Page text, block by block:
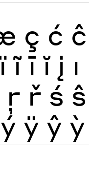
ç ć ĉ
ĩ ī ĭ į ı
ŗ ř ś ŝ
ý ÿ ŷ ỳ